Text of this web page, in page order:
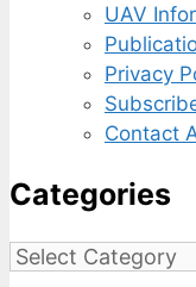
UAV
Privacy
Contact
Categories
Categories